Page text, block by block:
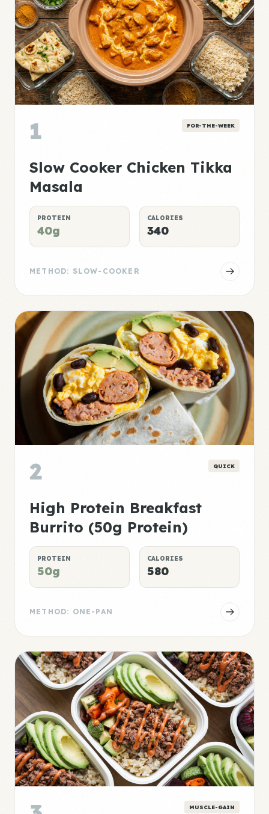
1 FOR-THE-WEEK
Slow Cooker Chicken Tikka
Masala
PROTEIN
40g
CALORIES
340
METHOD: SLOW-COOKER
2 QUICK
High Protein Breakfast
Burrito (50g Protein)
PROTEIN
50g
CALORIES
580
METHOD: ONE-PAN
MUSCLE-GAIN